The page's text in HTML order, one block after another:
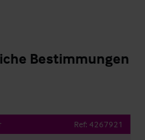
Bestimmungen
Ref: 4267921